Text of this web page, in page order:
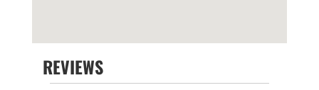
REVIEWS